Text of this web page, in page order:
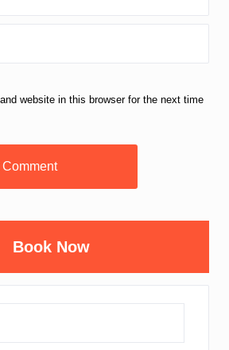
website in this browser for the next time
Book Now